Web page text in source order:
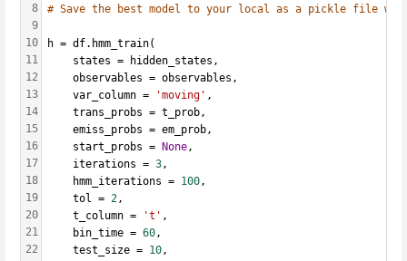
8
9
10
11
12
13
14
15
16
17
18
19
20
21
22
# Save the best model to your local as a pickle file
h = df.hmm_train(
    states = hidden_states,
    observables = observables,
    var_column =
'moving' ,
    trans_probs = t_prob,
    emiss_probs = em_prob,
    start_probs =
None,
    iterations =
3,
    hmm_iterations =
100,
    tol =
2,
    t_column =
't' ,
    bin_time =
60,
    test_size =
10,